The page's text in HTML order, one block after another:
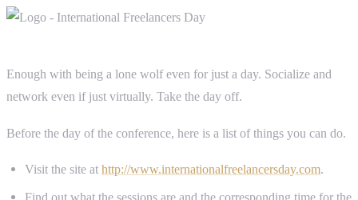
Enough with being a lone wolf even for just a day. Socialize and
network even if just virtually. Take the day off.
Before the day of the conference, here is a list of things you can do.
Visit the site at http://www.internationalfreelancersday.com.